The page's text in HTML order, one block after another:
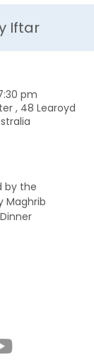
Iftar
pm
, 48 Learoyd
by the
Maghrib